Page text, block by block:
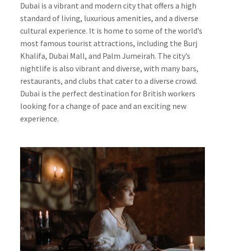
Dubai is a vibrant and modern city that offers a high
standard of living, luxurious amenities, and a diverse
cultural experience. It is home to some of the world’s
most famous tourist attractions, including the Burj
Khalifa, Dubai Mall, and Palm Jumeirah. The city’s
nightlife is also vibrant and diverse, with many bars,
restaurants, and clubs that cater to a diverse crowd.
Dubai is the perfect destination for British workers
looking for a change of pace and an exciting new
experience.